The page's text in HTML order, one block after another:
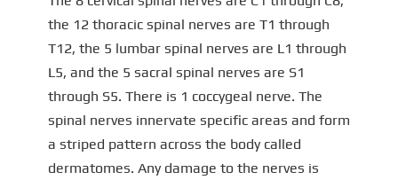
the 12 thoracic spinal nerves are T1 through
T12, the 5 lumbar spinal nerves are L1 through
L5, and the 5 sacral spinal nerves are S1
through S5. There is 1 coccygeal nerve. The
spinal nerves innervate specific areas and form
a striped pattern across the body called
dermatomes. Any damage to the nerves is